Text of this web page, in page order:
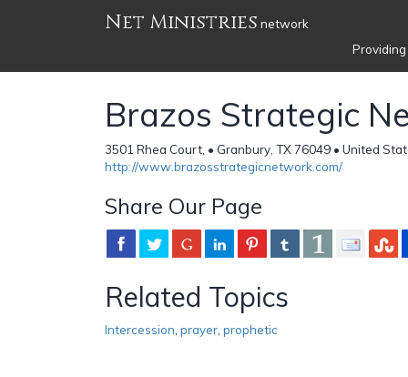
Net Ministries network
Brazos Strategic
3501 Rhea Court, • Granbury, TX 76049 • United
http://www.brazosstrategicnetwork.com/
Share Our Page
Related Topics
Intercession prayer prophetic